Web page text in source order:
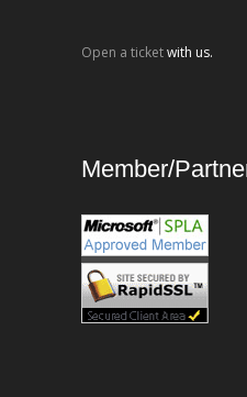
Open a ticketwith us.
Member/